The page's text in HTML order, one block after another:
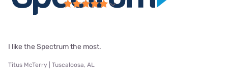
I like the Spectrum the most.
Titus McTerry | Tuscaloosa, AL